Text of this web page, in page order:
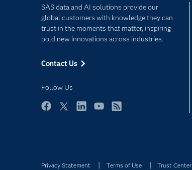
SAS data and AI solutions provide our
global customers with knowledge they can
trust in the moments that matter, inspiring
bold new innovations across industries.
Contact Us
Follow Us
Privacy Statement Terms of Use Trust Center